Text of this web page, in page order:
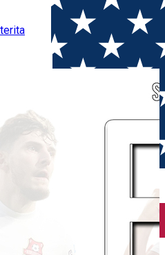
Sibiu
Gusterita
AFC Hermannstadt